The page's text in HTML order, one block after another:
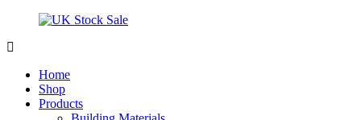
content
Stock
Sale
drainage
systems
Home
Shop
Products